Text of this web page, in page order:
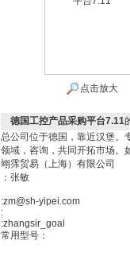
点击放大
德国工控产品采购平台7.11
总公司位于德国，靠近汉堡。
领域，咨询，共同开拓市场。
翊霈贸易（上海）有限公司
：张敏
:zm@sh-yipei.com
:
:zhangsir_goal
常用型号：